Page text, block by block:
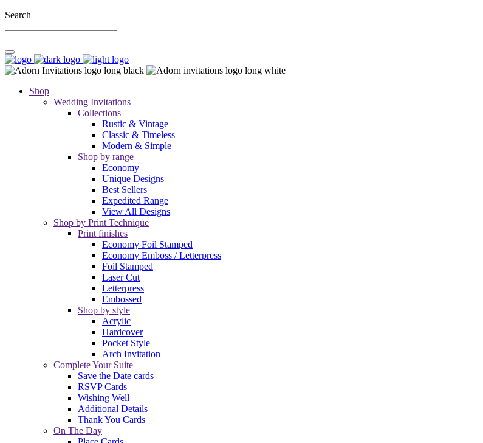
Search
Shop
Wedding Invitations
Collections
Rustic & Vintage
Classic & Timeless
Modern & Simple
Shop by range
Economy
Unique Designs
Best Sellers
Expedited Range
View All Designs
Shop by Print Technique
Print finishes
Economy Foil Stamped
Economy Emboss / Letterpress
Foil Stamped
Laser Cut
Letterpress
Embossed
Shop by style
Acrylic
Hardcover
Pocket Style
Arch Invitation
Complete Your Suite
Save the Date cards
RSVP Cards
Wishing Well
Additional Details
Thank You Cards
On The Day